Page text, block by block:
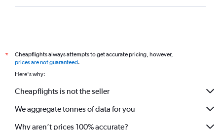
*
Cheapflights always attempts to get accurate pricing, however,
prices are not guaranteed.
Here's why:
Cheapflights is not the seller
We aggregate tonnes of data for you
Why aren’t prices 100% accurate?